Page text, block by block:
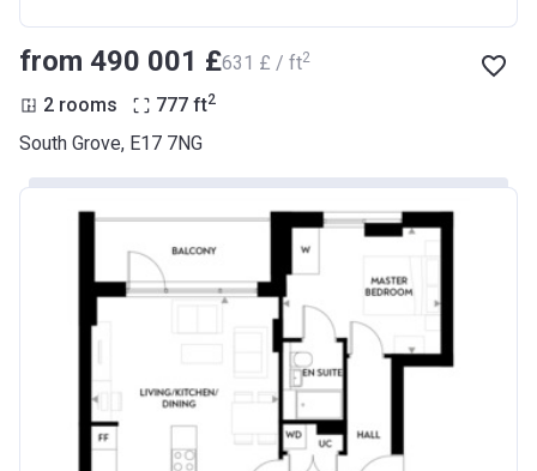
from ‍490 001 £‍631 £ / ft2
2 rooms 777 ft2
South Grove, E17 7NG